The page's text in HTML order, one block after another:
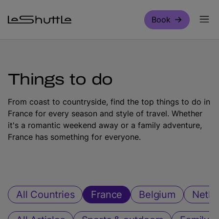
Book
Things to do
From coast to countryside, find the top things to do in
France for every season and style of travel. Whether
it's a romantic weekend away or a family adventure,
France has something for everyone.
All Countries France Belgium